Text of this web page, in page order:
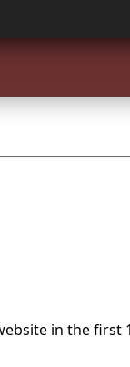
in the first